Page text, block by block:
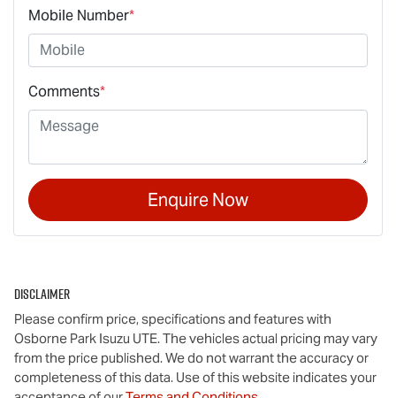
Mobile Number*
Comments*
Enquire Now
Disclaimer
Please confirm price, specifications and features with
Osborne Park Isuzu UTE. The vehicles actual pricing may vary
from the price published. We do not warrant the accuracy or
completeness of this data. Use of this website indicates your